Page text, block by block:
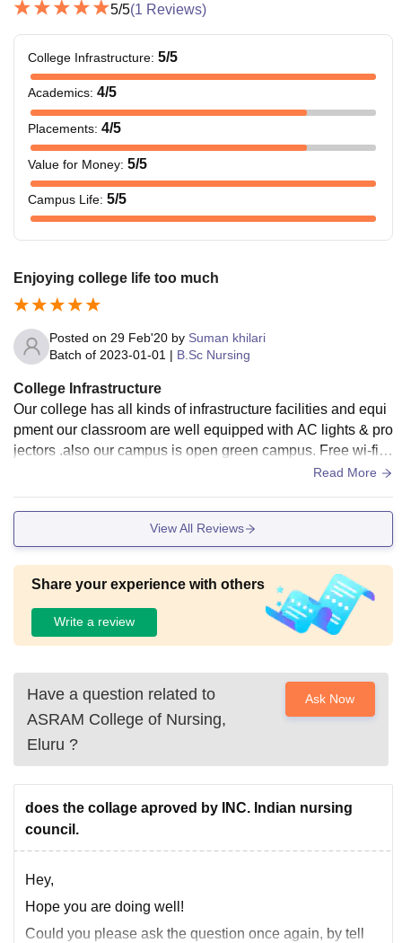
5/5(1 Reviews)
College Infrastructure: 5/5
Academics: 4/5
Placements: 4/5
Value for Money: 5/5
Campus Life: 5/5
Enjoying college life too much
Posted on 29 Feb'20 by Suman khilari
Batch of 2023-01-01 | B.Sc Nursing
College Infrastructure
Our college has all kinds of infrastructure facilities and equi
pment our classroom are well equipped with AC lights & pro
jectors .also our campus is open green campus. Free wi-fi s
ervice also given. The food of canteen is healthyRead More
View All Reviews
Share your experience with others
Write a review
Have a question related to
ASRAM College of Nursing,
Eluru ?
Ask Now
does the collage aproved by INC. Indian nursing
council.
Hey,
Hope you are doing well!
Could you please ask the question once again, by tell